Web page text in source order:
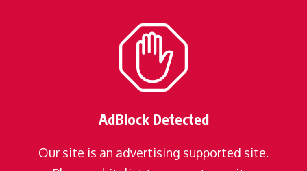
AdBlock Detected
Our site is an advertising supported site.